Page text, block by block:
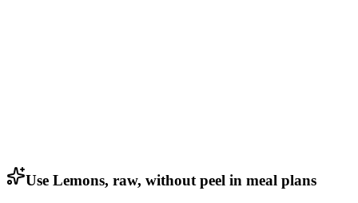
Use Lemons, raw, without peel in meal plans